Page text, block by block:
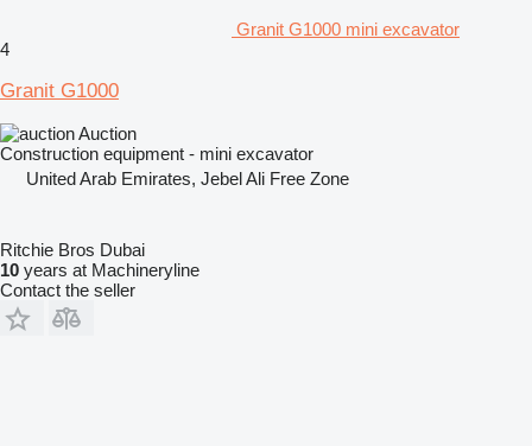
Granit G1000 mini excavator
4
Granit G1000
Auction
Construction equipment - mini excavator
United Arab Emirates, Jebel Ali Free Zone
Ritchie Bros Dubai
10 years at Machineryline
Contact the seller